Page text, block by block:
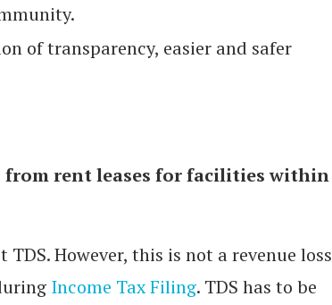
of transparency, easier and safer
from rent leases for facilities within
However, this is not a revenue loss
Income Tax Filing. TDS has to be